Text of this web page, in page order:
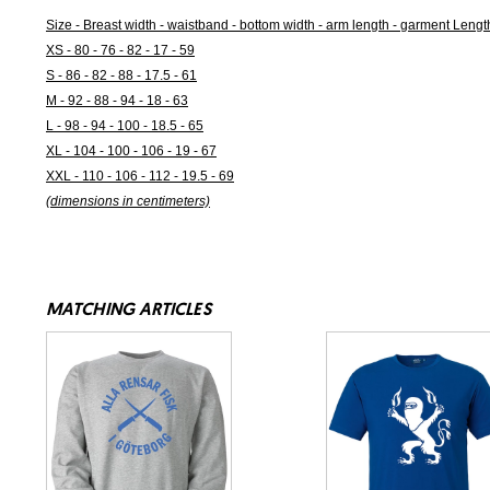
Size - Breast width - waistband - bottom width - arm length - garment
XS - 80 - 76 - 82 - 17 - 59
S - 86 - 82 - 88 - 17.5 - 61
M - 92 - 88 - 94 - 18 - 63
L - 98 - 94 - 100 - 18.5 - 65
XL - 104 - 100 - 106 - 19 - 67
XXL - 110 - 106 - 112 - 19.5 - 69
(dimensions in centimeters)
MATCHING ARTICLES